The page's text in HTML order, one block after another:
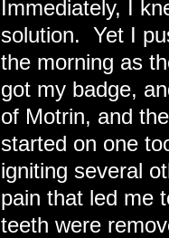
Immediately, I
solution. Yet I
the morning as
got my badge,
of Motrin, and
started on one
igniting several
pain that led me
teeth were